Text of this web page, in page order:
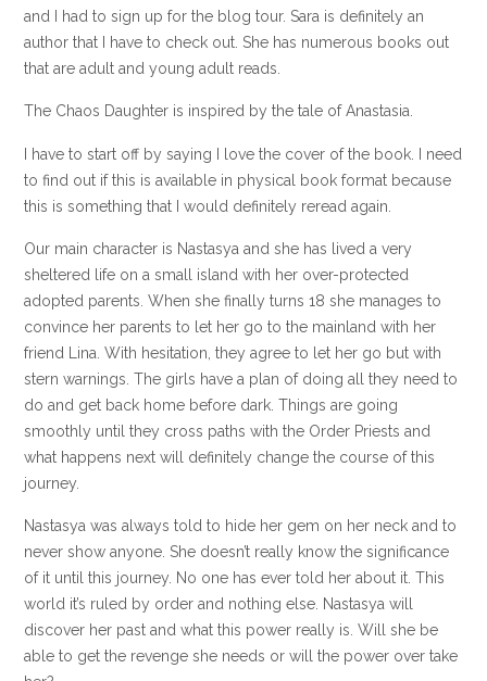
and I had to sign up for the blog tour. Sara is definitely an
author that I have to check out. She has numerous books out
that are adult and young adult reads.
The Chaos Daughter is inspired by the tale of Anastasia.
I have to start off by saying I love the cover of the book. I need
to find out if this is available in physical book format because
this is something that I would definitely reread again.
Our main character is Nastasya and she has lived a very
sheltered life on a small island with her over-protected
adopted parents. When she finally turns 18 she manages to
convince her parents to let her go to the mainland with her
friend Lina. With hesitation, they agree to let her go but with
stern warnings. The girls have a plan of doing all they need to
do and get back home before dark. Things are going
smoothly until they cross paths with the Order Priests and
what happens next will definitely change the course of this
journey.
Nastasya was always told to hide her gem on her neck and to
never show anyone. She doesn’t really know the significance
of it until this journey. No one has ever told her about it. This
world it’s ruled by order and nothing else. Nastasya will
discover her past and what this power really is. Will she be
able to get the revenge she needs or will the power over take